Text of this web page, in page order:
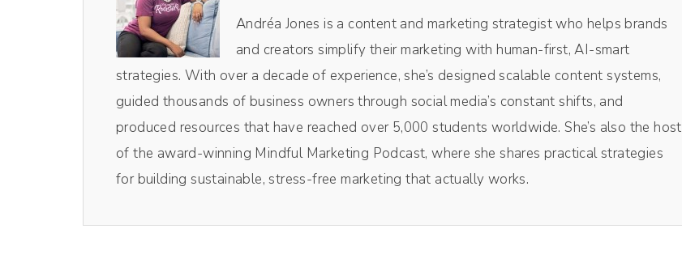
I'm very excited to talk with you. When I saw this, topic come across my desk, so to speak, I
was like, oh, yes. We need to talk about this. But I wanna talk a little bit about your
background first. How did you get into branding and marketing?
Chloé Nwangwu [00:00:57]:
Yeah. So this is a funny story. I will try to keep it brief, because I didn't go to school for
marketing or branding or business or any of this. I was trained in international conflict
resolution and mediation. So essentially, I was trained to facilitate peace negotiations in the
Andréa Jones is a content and marketing strategist who helps brands
and creators simplify their marketing with human-first, AI-smart
strategies. With over a decade of experience, she’s designed scalable content systems,
guided thousands of business owners through social media’s constant shifts, and
produced resources that have reached over 5,000 students worldwide. She’s also the host
of the award-winning Mindful Marketing Podcast, where she shares practical strategies
for building sustainable, stress-free marketing that actually works.